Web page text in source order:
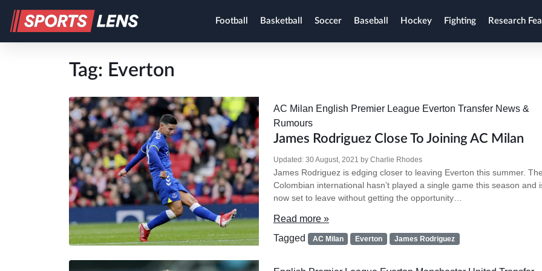
Football Basketball Soccer Baseball Hockey Fighting Research
Tag: Everton
AC Milan English Premier League Everton Transfer News &
Rumours
James Rodriguez Close To Joining AC Milan
Updated: 30 August, 2021 by Charlie Rhodes
James Rodriguez is edging closer to leaving Everton this summer. The
Colombian international hasn’t played a single game this season and
now set to leave without getting the opportunity…
Read more »
Tagged
AC Milan Everton James Rodriguez